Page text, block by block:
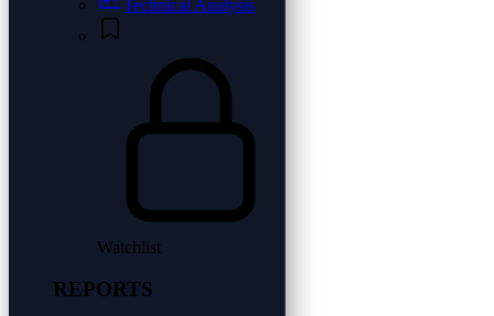
Technical Analysis
Watchlist
REPORTS